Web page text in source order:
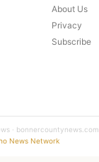
About Us
Privacy
Subscribe
· bonnercountynews.com
News Network